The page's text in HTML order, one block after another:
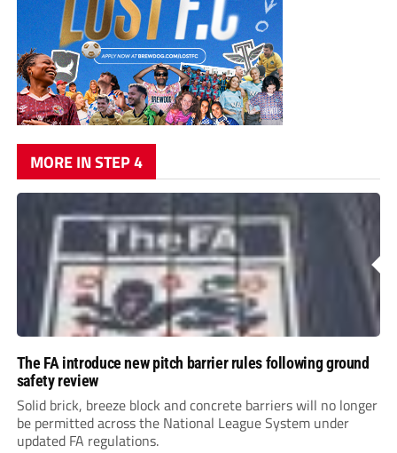
MORE IN STEP 4
The FA introduce new pitch barrier rules following ground
safety review
Solid brick, breeze block and concrete barriers will no longer
be permitted across the National League System under
updated FA regulations.